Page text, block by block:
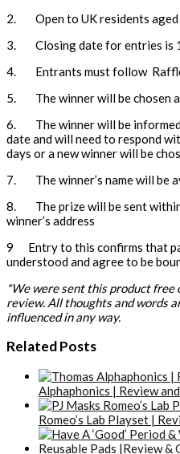
2. Open to UK residents aged
3. Closing date for entries is
4. Entrants must follow
5. The winner will be chosen
6. The winner will be
date and will need to respond
days or a new winner will be
7. The winner’s name will be
8. The prize will be sent
winner’s address
9 Entry to this confirms that
understood and agree to be
*We were sent this product free
review. All thoughts and words
influenced in any way.
Related Posts
Alphaphonics | Review
Romeo’s Lab Playset |